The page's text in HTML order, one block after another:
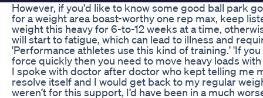
However, if you'd like to know some good ball park
for a weight area boast-worthy one rep max, keep
weight this heavy for 6-to-12 weeks at a time,
will start to fatigue, which can lead to illness and
'Performance athletes use this kind of training.' 'If
force quickly then you need to move heavy loads
I spoke with doctor after doctor who kept telling me
resolve itself and I would get back to my regular
weren’t for this support, I’d have been in a much